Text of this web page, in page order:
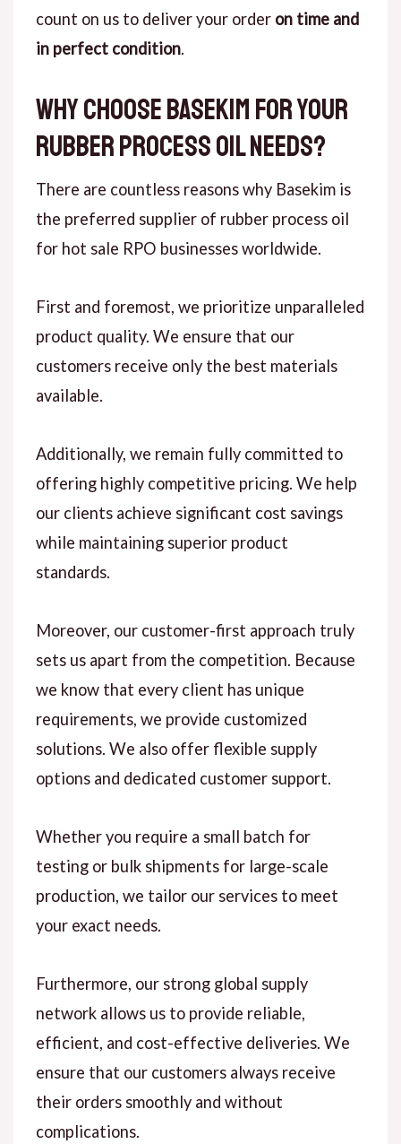
count on us to deliver your order on time and
in perfect condition.
Why Choose Basekim for Your
Rubber Process Oil Needs?
There are countless reasons why Basekim is
the preferred supplier of rubber process oil
for hot sale RPO businesses worldwide.
First and foremost, we prioritize unparalleled
product quality. We ensure that our
customers receive only the best materials
available.
Additionally, we remain fully committed to
offering highly competitive pricing. We help
our clients achieve significant cost savings
while maintaining superior product
standards.
Moreover, our customer-first approach truly
sets us apart from the competition. Because
we know that every client has unique
requirements, we provide customized
solutions. We also offer flexible supply
options and dedicated customer support.
Whether you require a small batch for
testing or bulk shipments for large-scale
production, we tailor our services to meet
your exact needs.
Furthermore, our strong global supply
network allows us to provide reliable,
efficient, and cost-effective deliveries. We
ensure that our customers always receive
their orders smoothly and without
complications.